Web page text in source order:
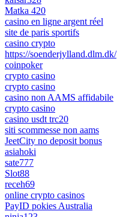
Matka 420
casino en ligne argent réel
site de paris sportifs
casino crypto
https://soenderjylland.dlm.dk/
coinpoker
crypto casino
crypto casino
casino non AAMS affidabile
crypto casino
casino usdt trc20
siti scommesse non aams
JeetCity no deposit bonus
asiahoki
sate777
Slot88
receh69
online crypto casinos
PayID pokies Australia